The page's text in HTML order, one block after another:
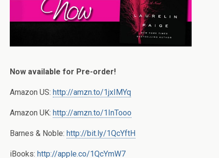
Now available for Pre-order!
Amazon US: http://amzn.to/1jxIMYq
Amazon UK: http://amzn.to/1InTooo
Barnes & Noble: http://bit.ly/1QcYftH
iBooks: http://apple.co/1QcYmW7